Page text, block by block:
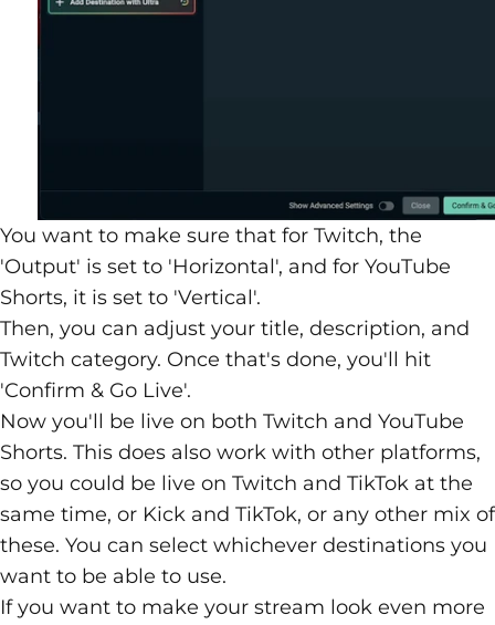
You want to make sure that for Twitch, the
'Output' is set to 'Horizontal', and for YouTube
Shorts, it is set to 'Vertical'.
Then, you can adjust your title, description, and
Twitch category. Once that's done, you'll hit
'Confirm & Go Live'.
Now you'll be live on both Twitch and YouTube
Shorts. This does also work with other platforms,
so you could be live on Twitch and TikTok at the
same time, or Kick and TikTok, or any other mix of
these. You can select whichever destinations you
want to be able to use.
If you want to make your stream look even more